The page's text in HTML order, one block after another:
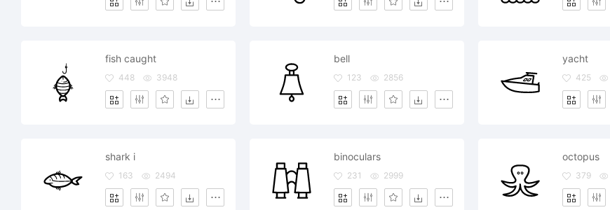
fish caught
448 3948
bell
123 2856
yacht
425
shark i
163 2494
binoculars
231 2999
octopus
379